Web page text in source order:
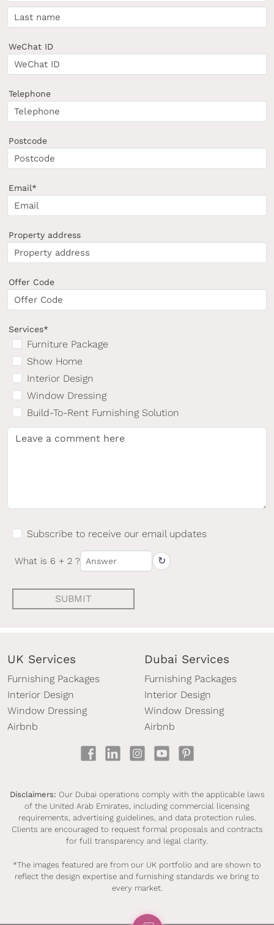
WeChat ID
Telephone
Postcode
Email*
Property address
Offer Code
Services*
Furniture Package
Show Home
Interior Design
Window Dressing
Build-To-Rent Furnishing Solution
Subscribe to receive our email updates
What is 6 + 2 ? ↻
SUBMIT
UK Services
Furnishing Packages
Interior Design
Window Dressing
Airbnb
Dubai Services
Furnishing Packages
Interior Design
Window Dressing
Airbnb
Disclaimers: Our Dubai operations comply with the applicable laws
of the United Arab Emirates, including commercial licensing
requirements, advertising guidelines, and data protection rules.
Clients are encouraged to request formal proposals and contracts
for full transparency and legal clarity.
*The images featured are from our UK portfolio and are shown to
reflect the design expertise and furnishing standards we bring to
every market.